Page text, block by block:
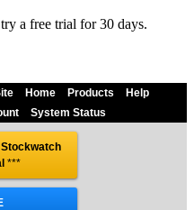
a free trial for 30 days.
Home Products
Help
System Status
***